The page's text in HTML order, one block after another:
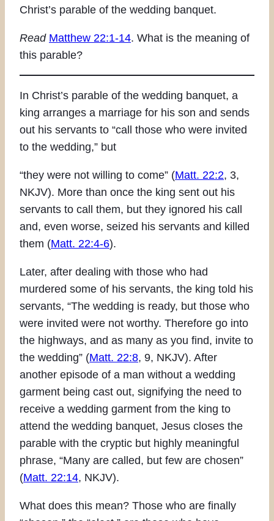
Christ’s parable of the wedding banquet.
Read Matthew 22:1-14. What is the meaning of
this parable?
In Christ’s parable of the wedding banquet, a
king arranges a marriage for his son and sends
out his servants to “call those who were invited
to the wedding,” but
“they were not willing to come” (Matt. 22:2, 3,
NKJV). More than once the king sent out his
servants to call them, but they ignored his call
and, even worse, seized his servants and killed
them (Matt. 22:4-6).
Later, after dealing with those who had
murdered some of his servants, the king told his
servants, “The wedding is ready, but those who
were invited were not worthy. Therefore go into
the highways, and as many as you find, invite to
the wedding” (Matt. 22:8, 9, NKJV). After
another episode of a man without a wedding
garment being cast out, signifying the need to
receive a wedding garment from the king to
attend the wedding banquet, Jesus closes the
parable with the cryptic but highly meaningful
phrase, “Many are called, but few are chosen”
(Matt. 22:14, NKJV).
What does this mean? Those who are finally